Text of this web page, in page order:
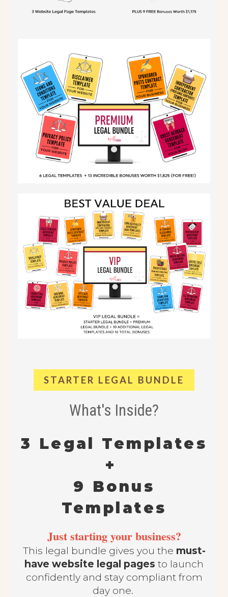
STARTER LEGAL BUNDLE
What's Inside?
3 Legal Templates
+
9 Bonus
Templates
Just starting your business?
This legal bundle gives you the must-
have website legal pages to launch
confidently and stay compliant from
day one.